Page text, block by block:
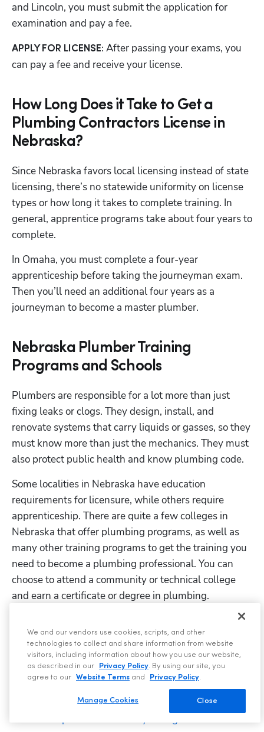
and Lincoln, you must submit the application for
examination and pay a fee.
APPLY FOR LICENSE: After passing your exams, you
can pay a fee and receive your license.
How Long Does it Take to Get a
Plumbing Contractors License in
Nebraska?
Since Nebraska favors local licensing instead of state
licensing, there’s no statewide uniformity on license
types or how long it takes to complete training. In
general, apprentice programs take about four years to
complete.
In Omaha, you must complete a four-year
apprenticeship before taking the journeyman exam.
Then you’ll need an additional four years as a
journeyman to become a master plumber.
Nebraska Plumber Training
Programs and Schools
Plumbers are responsible for a lot more than just
fixing leaks or clogs. They design, install, and
renovate systems that carry liquids or gasses, so they
must know more than just the mechanics. They must
also protect public health and know plumbing code.
Some localities in Nebraska have education
requirements for licensure, while others require
apprenticeship. There are quite a few colleges in
Nebraska that offer plumbing programs, as well as
many other training programs to get the training you
need to become a plumbing professional. You can
choose to attend a community or technical college
and earn a certificate or degree in plumbing.
plumbing degree programs in Nebraska.
Apprenticeship : The path most often taken is a
plumbing apprenticeship. Apprenticeships available
in the state include:
Metropolitan Community College
We and our vendors use cookies, scripts, and other
technologies to collect and share information from website
visitors, including information about how you use our website,
as described in our
Privacy Policy. By using our site, you
agree to our
Website Terms and Privacy Policy.
Close
Manage Cookies